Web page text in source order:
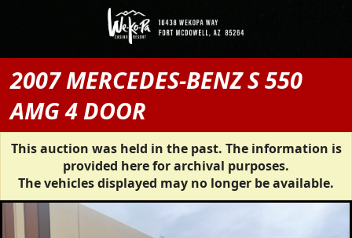
2007 MERCEDES-BENZ S 550
AMG 4 DOOR
This auction was held in the past. The information is
provided here for archival purposes.
The vehicles displayed may no longer be available.